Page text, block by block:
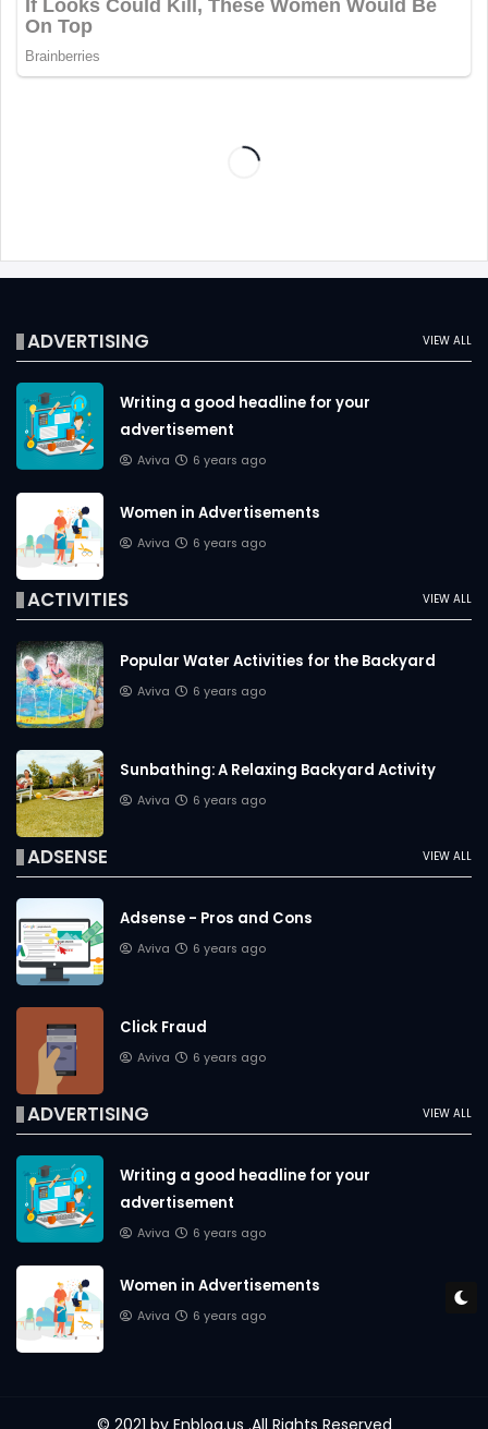
VIEW ALL
ADVERTISING
Writing a good headline for your
advertisement
Aviva 6 years ago
Women in Advertisements
Aviva 6 years ago
VIEW ALL
ACTIVITIES
Popular Water Activities for the Backyard
Aviva 6 years ago
Sunbathing: A Relaxing Backyard Activity
Aviva 6 years ago
VIEW ALL
ADSENSE
Adsense - Pros and Cons
Aviva 6 years ago
Click Fraud
Aviva 6 years ago
VIEW ALL
ADVERTISING
Writing a good headline for your
advertisement
Aviva 6 years ago
Women in Advertisements
Aviva 6 years ago